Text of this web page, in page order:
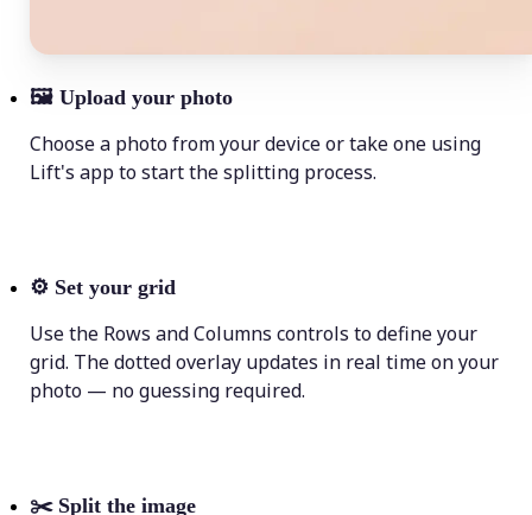
🖼 Upload your photo
Choose a photo from your device or take one using
Lift's app to start the splitting process.
⚙️ Set your grid
Use the Rows and Columns controls to define your
grid. The dotted overlay updates in real time on your
photo — no guessing required.
✂️ Split the image